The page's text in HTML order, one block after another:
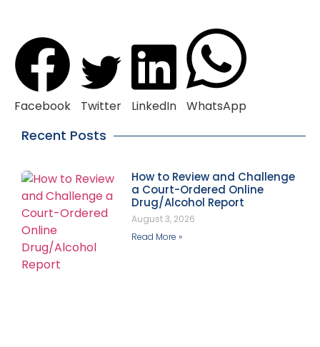
Facebook Twitter LinkedIn WhatsApp
Recent Posts
How to Review and Challenge
a Court-Ordered Online
Drug/Alcohol Report
August 3, 2026
Read More »